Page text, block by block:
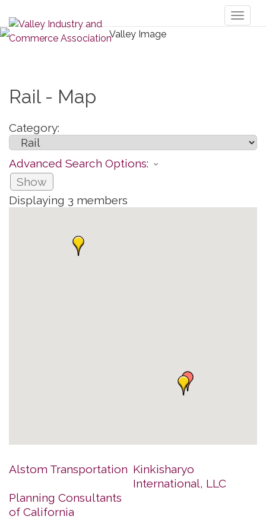
Rail - Map
Category:
Advanced Search Options:
Show
Displaying 3 members
Alstom Transportation Kinkisharyo
International, LLC
Planning Consultants
of California